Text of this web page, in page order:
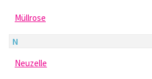
Müllrose
N
Neuzelle